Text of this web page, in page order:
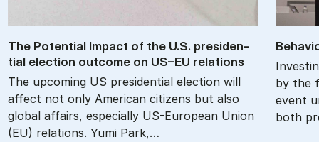
The Po­ten­tial Im­pact of the U.S. pres­id­en­
tial elec­tion out­come on US–EU re­la­tions
The upcoming US presidential election will
affect not only American citizens but also
global affairs, especially US-European Union
(EU) relations. Yumi Park,…
by the
event
both